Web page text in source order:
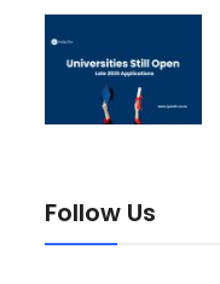
Follow Us